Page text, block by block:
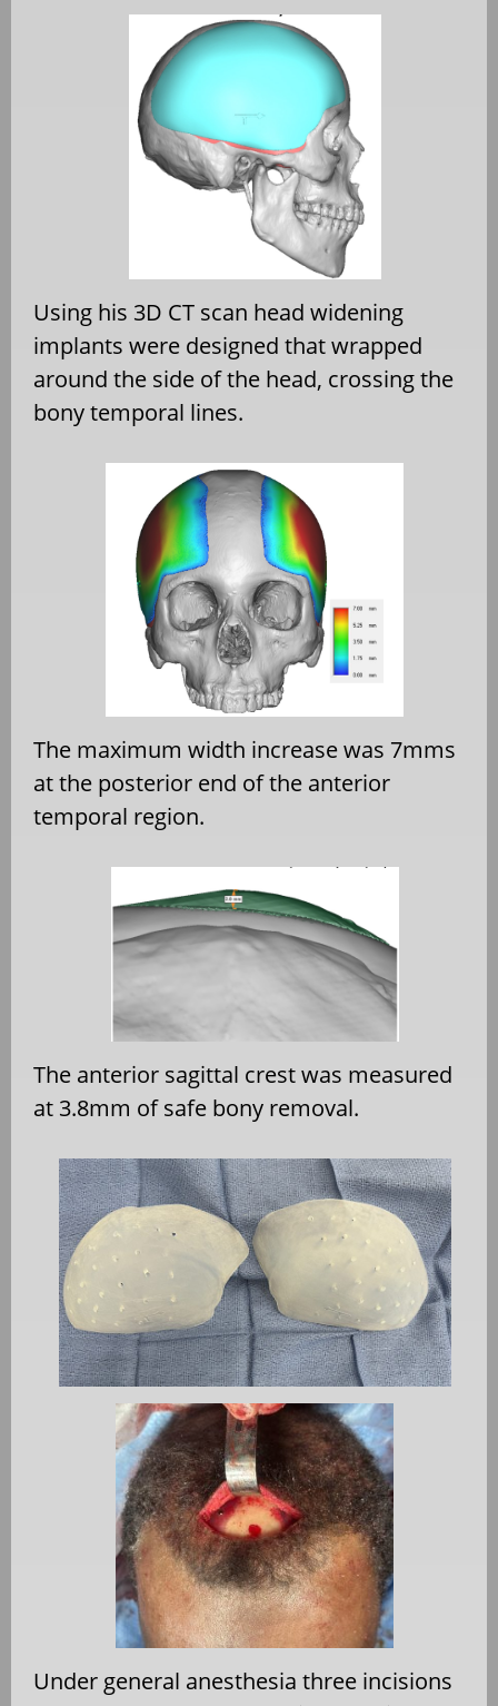
Using his 3D CT scan head widening
implants were designed that wrapped
around the side of the head, crossing the
bony temporal lines.
The maximum width increase was 7mms
at the posterior end of the anterior
temporal region.
The anterior sagittal crest was measured
at 3.8mm of safe bony removal.
Under general anesthesia three incisions